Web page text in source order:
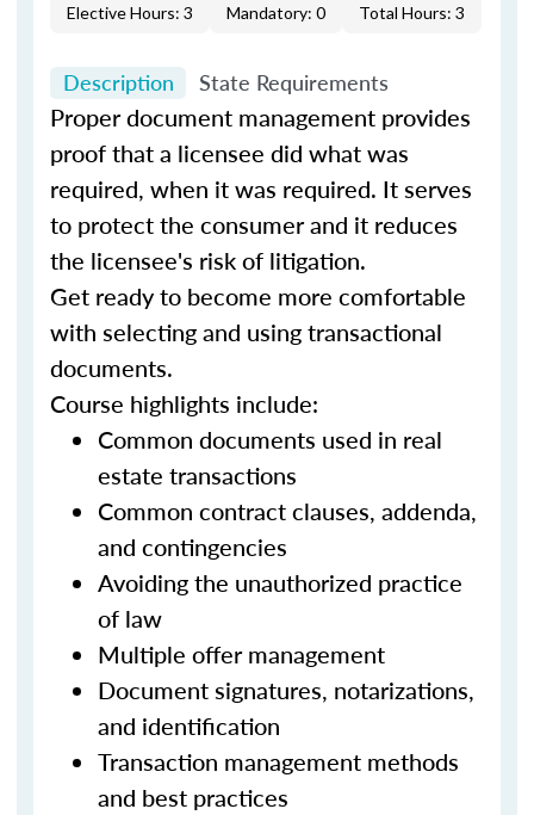
Elective Hours: 3
Mandatory: 0 Total Hours: 3
Description State Requirements
Proper document management provides
proof that a licensee did what was
required, when it was required. It serves
to protect the consumer and it reduces
the licensee's risk of litigation.
Get ready to become more comfortable
with selecting and using transactional
documents.
Course highlights include:
Common documents used in real
estate transactions
Common contract clauses, addenda,
and contingencies
Avoiding the unauthorized practice
of law
Multiple offer management
Document signatures, notarizations,
and identification
Transaction management methods
and best practices